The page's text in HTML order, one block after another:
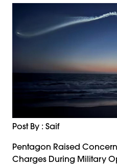
Post By : Saif
Pentagon Raised
Charges During Military